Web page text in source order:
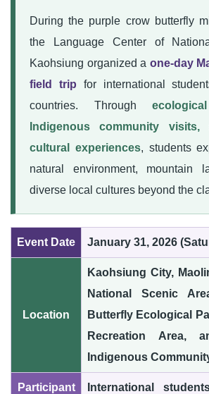
During the purple crow butterfly
the Language Center of
Kaohsiung organized a one-day
field trip for international
countries. Through
Indigenous community visits,
cultural experiences, students
natural environment, mountain
diverse local cultures beyond the
Event Date January 31, 2026
Location
Kaohsiung City,
National Scenic
Butterfly Ecological
Recreation Area,
Indigenous
Participant
International